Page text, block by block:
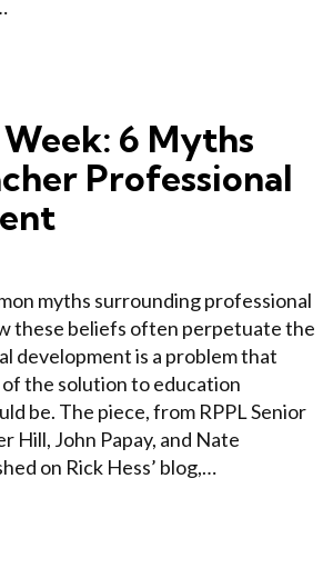
6 Myths
Professional
myths surrounding professional
these beliefs often perpetuate the
development is a problem that
the solution to education
be. The piece, from RPPL Senior
Hill, John Papay, and Nate
on Rick Hess’ blog,…